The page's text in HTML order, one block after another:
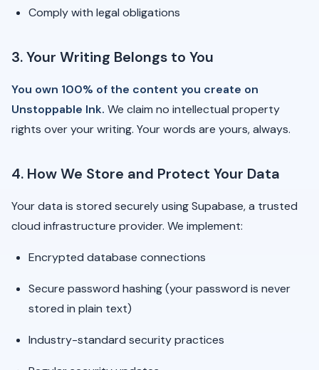
Comply with legal obligations
3. Your Writing Belongs to You
You own 100% of the content you create on
Unstoppable Ink. We claim no intellectual property
rights over your writing. Your words are yours, always.
4. How We Store and Protect Your Data
Your data is stored securely using Supabase, a trusted
cloud infrastructure provider. We implement:
Encrypted database connections
Secure password hashing (your password is never
stored in plain text)
Industry-standard security practices